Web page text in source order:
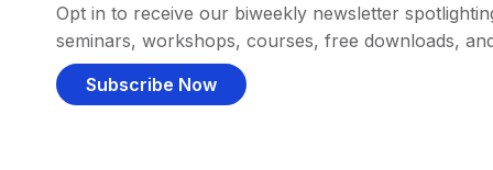
Opt in to receive our biweekly newsletter
seminars, workshops, courses, free downloads,
Subscribe Now